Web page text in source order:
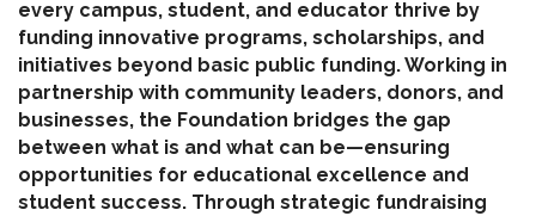
every campus, student, and educator thrive by
funding innovative programs, scholarships, and
initiatives beyond basic public funding. Working in
partnership with community leaders, donors, and
businesses, the Foundation bridges the gap
between what is and what can be—ensuring
opportunities for educational excellence and
student success. Through strategic fundraising